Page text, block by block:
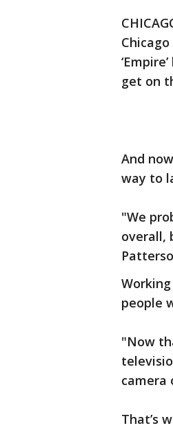
get on
And
way to
"We
overall,
people
"Now
camera
That’s